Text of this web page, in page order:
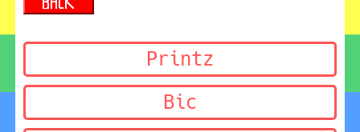
Printz
Bic